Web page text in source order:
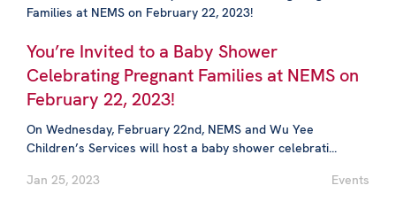
You’re Invited to a Baby Shower
Celebrating Pregnant Families at NEMS on
February 22, 2023!
On Wednesday, February 22nd, NEMS and Wu Yee
Children’s Services will host a baby shower celebrati...
Jan 25, 2023
Events